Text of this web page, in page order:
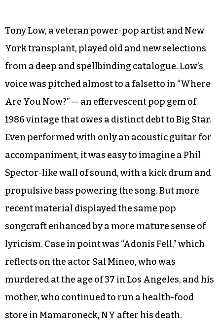
Tony Low, a veteran power-pop artist and New
York transplant, played old and new selections
from a deep and spellbinding catalogue. Low’s
voice was pitched almost to a falsetto in “Where
Are You Now?” — an effervescent pop gem of
1986 vintage that owes a distinct debt to Big Star.
Even performed with only an acoustic guitar for
accompaniment, it was easy to imagine a Phil
Spector-like wall of sound, with a kick drum and
propulsive bass powering the song. But more
recent material displayed the same pop
songcraft enhanced by a more mature sense of
lyricism. Case in point was “Adonis Fell,” which
reflects on the actor Sal Mineo, who was
murdered at the age of 37 in Los Angeles, and his
mother, who continued to run a health-food
store in Mamaroneck, NY after his death.